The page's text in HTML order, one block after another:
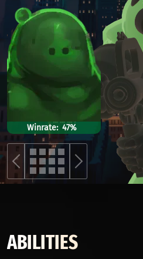
Winrate 47%
ABILITIES